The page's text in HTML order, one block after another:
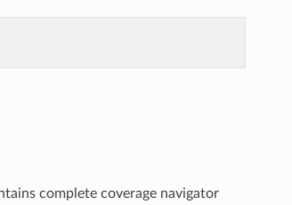
complete coverage navigator